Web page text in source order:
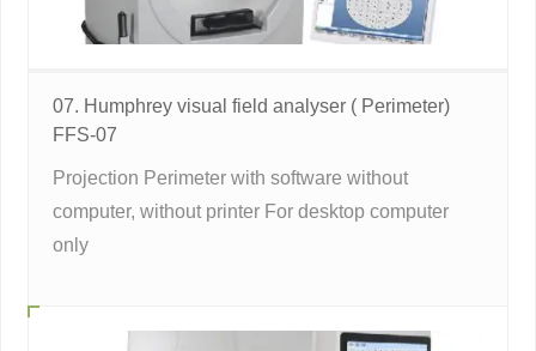
07. Humphrey visual field analyser ( Perimeter)
FFS-07
Projection Perimeter with software without
computer, without printer For desktop computer
only